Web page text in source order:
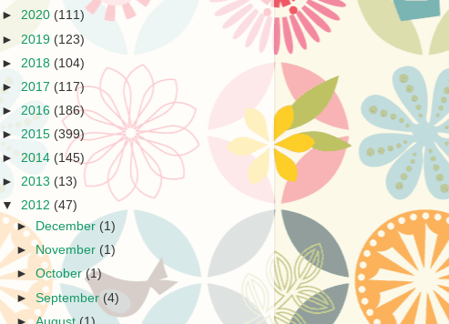
► 2020 (111)
► 2019 (123)
► 2018 (104)
► 2017 (117)
► 2016 (186)
► 2015 (399)
► 2014 (145)
► 2013 (13)
▼ 2012 (47)
► December (1)
►November (1)
►October(1)
►September (4)